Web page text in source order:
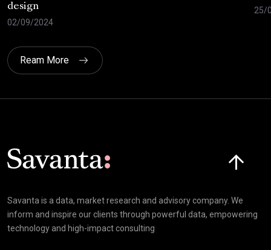
design
02/09/2024
25/
Ream More
Savanta is a data, market research and advisory company. We
inform and inspire our clients through powerful data, empowering
technology and high-impact consulting